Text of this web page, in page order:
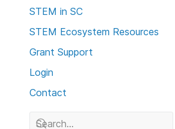
STEM in SC
STEM Ecosystem Resources
Grant Support
Login
Contact